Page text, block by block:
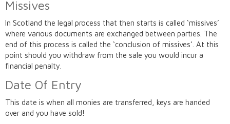
Missives
In Scotland the legal process that then starts is called ‘missives’
where various documents are exchanged between parties. The
end of this process is called the ‘conclusion of missives’. At this
point should you withdraw from the sale you would incur a
financial penalty.
Date Of Entry
This date is when all monies are transferred, keys are handed
over and you have sold!